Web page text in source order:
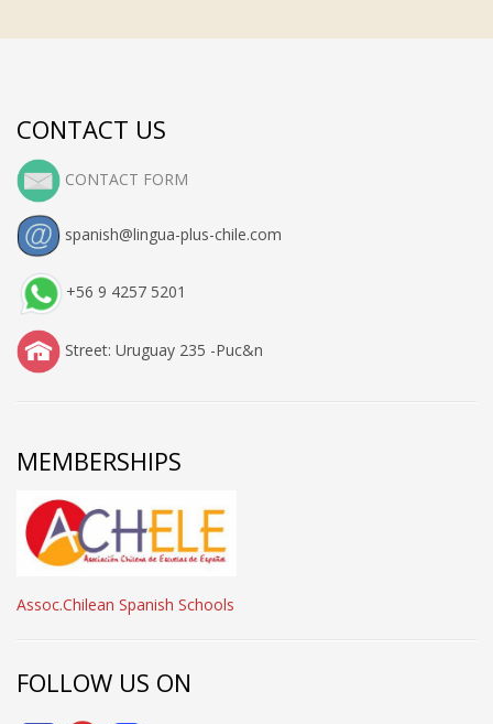
CONTACT US
CONTACT FORM
spanish@lingua-plus-chile.com
+56 9 4257 5201
Street: Uruguay 235 -Puc&n
MEMBERSHIPS
Assoc.Chilean Spanish Schools
FOLLOW US ON